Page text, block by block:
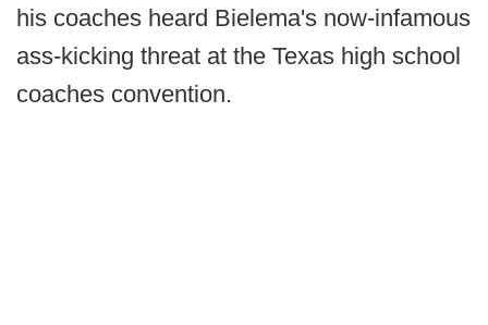
his coaches heard Bielema's now-infamous
ass-kicking threat at the Texas high school
coaches convention.